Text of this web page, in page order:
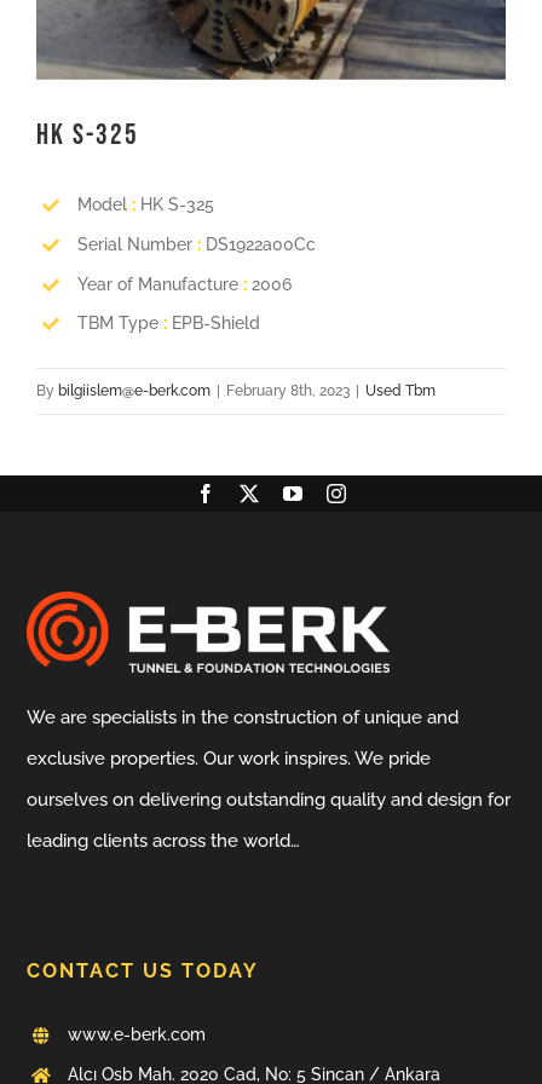
HK S-325
Model :HK S-325
Serial Number :DS1922a00Cc
Year of Manufacture :2006
TBM Type :EPB-Shield
By bilgiislem@e-berk.com February 8th, 2023 Used Tbm
We are specialists in the construction of unique and
exclusive properties. Our work inspires. We pride
ourselves on delivering outstanding quality and design for
leading clients across the world…
CONTACT US TODAY
www.e-berk.com
Alcı Osb Mah. 2020 Cad, No: 5 Sincan / Ankara